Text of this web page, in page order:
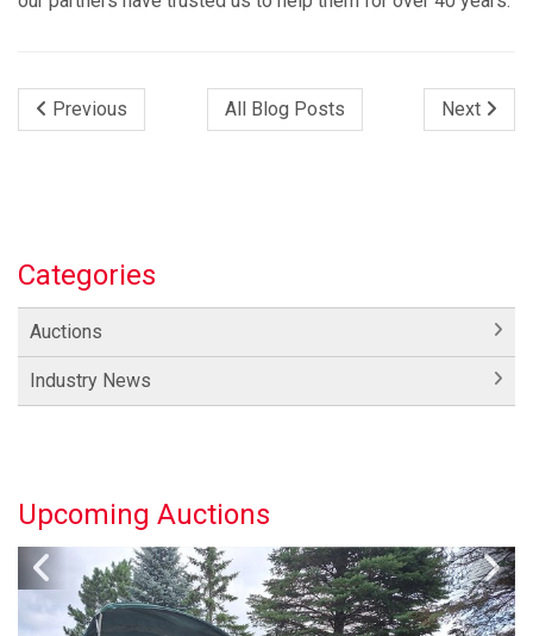
Previous All Blog Posts Next
Categories
Auctions
Industry News
Upcoming Auctions